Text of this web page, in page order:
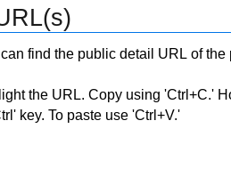
find the public detail URL of
the URL. Copy using 'Ctrl+C.'
key. To paste use 'Ctrl+V.'